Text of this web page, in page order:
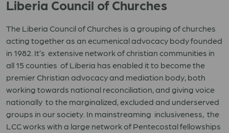
Liberia Council of Churches
The Liberia Council of Churches is a grouping of churches
acting together as an ecumenical advocacy body founded
in 1982. It’s extensive network of christian communities in
all 15 counties of Liberia has enabled it to become the
premier Christian advocacy and mediation body, both
working towards national reconciliation, and giving voice
nationally to the marginalized, excluded and underserved
groups in our society. In mainstreaming inclusiveness, the
LCC works with a large network of Pentecostal fellowships